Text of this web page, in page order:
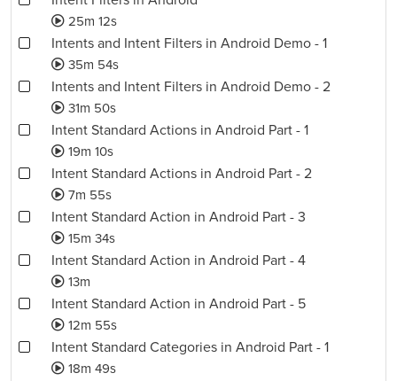
25m 12s
Intents and Intent Filters in Android Demo - 1
35m 54s
Intents and Intent Filters in Android Demo - 2
31m 50s
Intent Standard Actions in Android Part - 1
19m 10s
Intent Standard Actions in Android Part - 2
7m 55s
Intent Standard Action in Android Part - 3
15m 34s
Intent Standard Action in Android Part - 4
13m
Intent Standard Action in Android Part - 5
12m 55s
Intent Standard Categories in Android Part - 1
18m 49s